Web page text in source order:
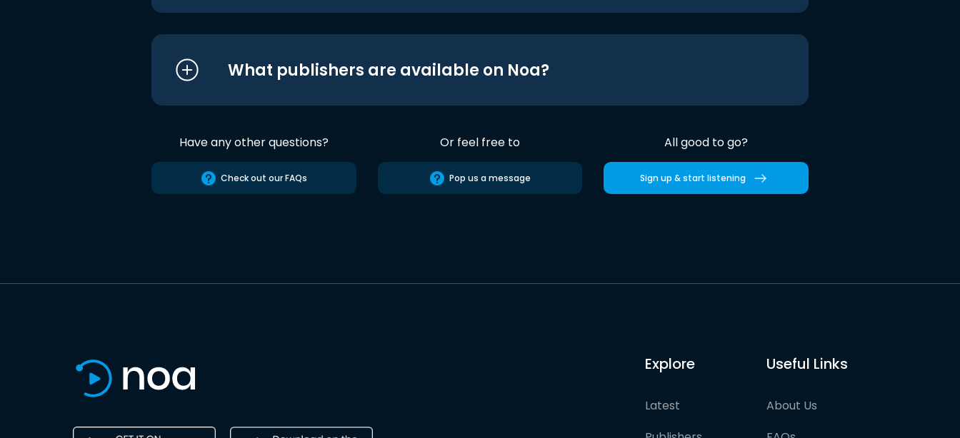
What publishers are available on Noa?
Have any other questions?
Check out our FAQs
Or feel free to
Pop us a message
All good to go?
Sign up & start listening
Explore
Latest
Useful Links
About Us